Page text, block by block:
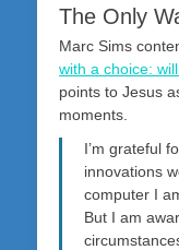
The Only
Marc Sims
with a choice:
points to Jesus
moments.
I’m grateful
innovations
computer I
But I am